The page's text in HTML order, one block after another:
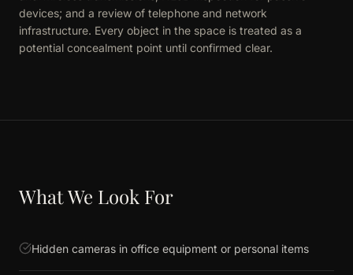
devices; and a review of telephone and network
infrastructure. Every object in the space is treated as a
potential concealment point until confirmed clear.
What We Look For
Hidden cameras in office equipment or personal items